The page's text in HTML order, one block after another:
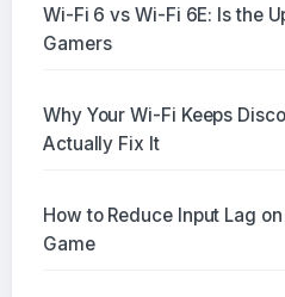
Wi-Fi 6 vs Wi-Fi 6E: Is the
Gamers
Why Your Wi-Fi Keeps
Actually Fix It
How to Reduce Input Lag
Game